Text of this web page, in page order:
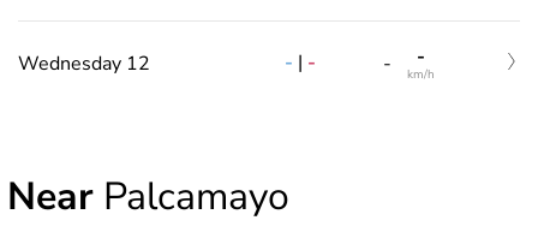
Wednesday 12 - | - - -
km/h
Near Palcamayo